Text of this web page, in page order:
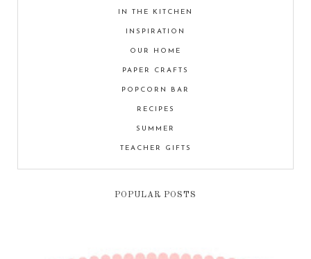
IN THE KITCHEN
INSPIRATION
OUR HOME
PAPER CRAFTS
POPCORN BAR
RECIPES
SUMMER
TEACHER GIFTS
POPULAR POSTS